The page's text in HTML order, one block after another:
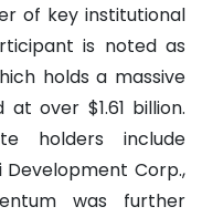
of key institutional
is noted as
holds a massive
at over $1.61 billion.
holders include
Development Corp.,
was further